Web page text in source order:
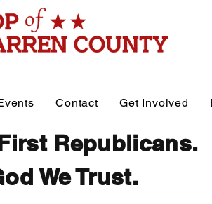
Contact Get Involved
Republicans.
We Trust.